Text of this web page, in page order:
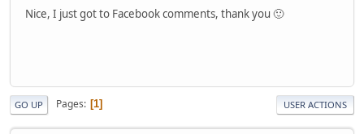
Nice, I just got to Facebook comments, thank you 🙂
GO UP Pages 1 USER ACTIONS